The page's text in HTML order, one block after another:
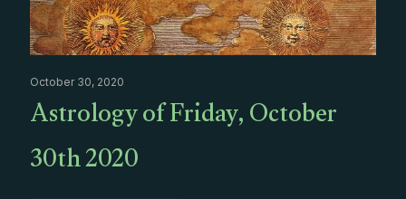
October 30, 2020
Astrology of Friday, October
30th 2020